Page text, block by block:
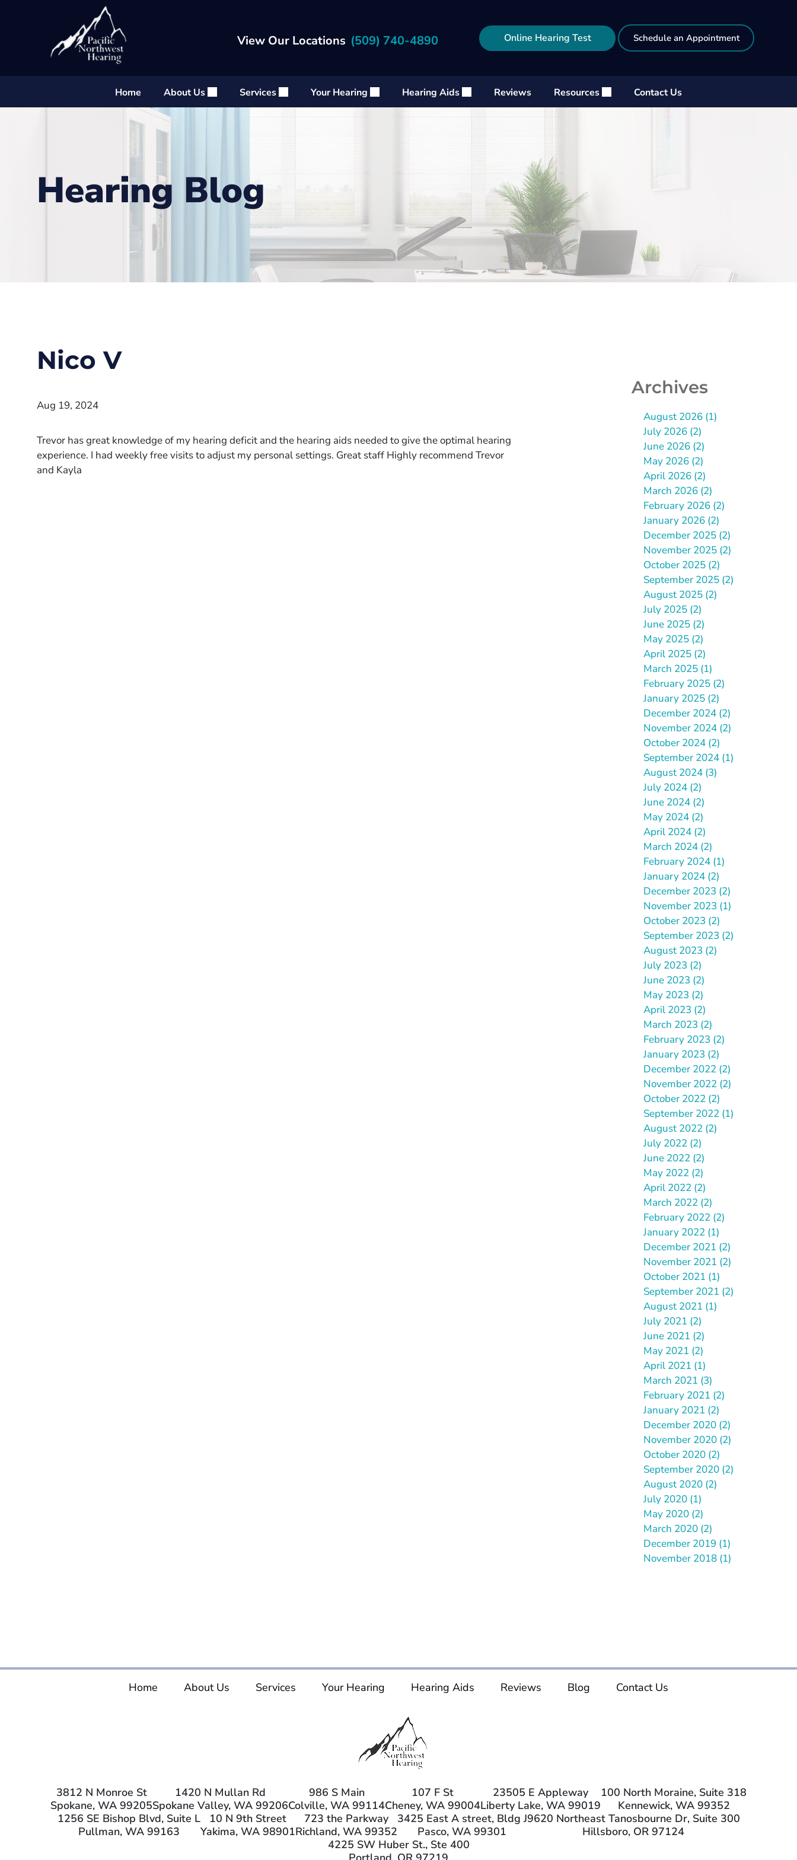
View Our Locations (509) 740-4890 Online Hearing Test Schedule an Appointment
Home About Us Services Your Hearing Hearing Aids Reviews Resources Contact Us
Hearing Blog
Nico V
Aug 19, 2024
Trevor has great knowledge of my hearing deficit and the hearing aids needed to give the optimal hearing
experience. I had weekly free visits to adjust my personal settings. Great staff Highly recommend Trevor
and Kayla
Archives
August 2026 (1)
July 2026 (2)
June 2026 (2)
May 2026 (2)
April 2026 (2)
March 2026 (2)
February 2026 (2)
January 2026 (2)
December 2025 (2)
November 2025 (2)
October 2025 (2)
September 2025 (2)
August 2025 (2)
July 2025 (2)
June 2025 (2)
May 2025 (2)
April 2025 (2)
March 2025 (1)
February 2025 (2)
January 2025 (2)
December 2024 (2)
November 2024 (2)
October 2024 (2)
September 2024 (1)
August 2024 (3)
July 2024 (2)
June 2024 (2)
May 2024 (2)
April 2024 (2)
March 2024 (2)
February 2024 (1)
January 2024 (2)
December 2023 (2)
November 2023 (1)
October 2023 (2)
September 2023 (2)
August 2023 (2)
July 2023 (2)
June 2023 (2)
May 2023 (2)
April 2023 (2)
March 2023 (2)
February 2023 (2)
January 2023 (2)
December 2022 (2)
November 2022 (2)
October 2022 (2)
September 2022 (1)
August 2022 (2)
July 2022 (2)
June 2022 (2)
May 2022 (2)
April 2022 (2)
March 2022 (2)
February 2022 (2)
January 2022 (1)
December 2021 (2)
November 2021 (2)
October 2021 (1)
September 2021 (2)
August 2021 (1)
July 2021 (2)
June 2021 (2)
May 2021 (2)
April 2021 (1)
March 2021 (3)
February 2021 (2)
January 2021 (2)
December 2020 (2)
November 2020 (2)
October 2020 (2)
September 2020 (2)
August 2020 (2)
July 2020 (1)
May 2020 (2)
March 2020 (2)
December 2019 (1)
November 2018 (1)
Home About Us Services Your Hearing Hearing Aids Reviews Blog Contact Us
3812 N Monroe St
Spokane, WA 99205
1420 N Mullan Rd
Spokane Valley, WA 99206
986 S Main
Colville, WA 99114
107 F St
Cheney, WA 99004
23505 E Appleway
Liberty Lake, WA 99019
100 North Moraine, Suite 318
Kennewick, WA 99352
1256 SE Bishop Blvd, Suite L
Pullman, WA 99163
10 N 9th Street
Yakima, WA 98901
723 the Parkway
Richland, WA 99352
3425 East A street, Bldg J
Pasco, WA 99301
9620 Northeast Tanosbourne Dr, Suite 300
Hillsboro, OR 97124
4225 SW Huber St., Ste 400